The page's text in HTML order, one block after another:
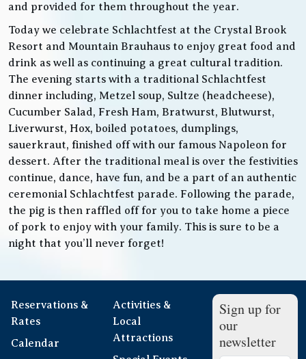
and provided for them throughout the year.
Today we celebrate Schlachtfest at the Crystal Brook
Resort and Mountain Brauhaus to enjoy great food and
drink as well as continuing a great cultural tradition.
The evening starts with a traditional Schlachtfest
dinner including, Metzel soup, Sultze (headcheese),
Cucumber Salad, Fresh Ham, Bratwurst, Blutwurst,
Liverwurst, Hox, boiled potatoes, dumplings,
sauerkraut, finished off with our famous Napoleon for
dessert. After the traditional meal is over the festivities
continue, dance, have fun, and be a part of an authentic
ceremonial Schlachtfest parade. Following the parade,
the pig is then raffled off for you to take home a piece
of pork to enjoy with your family. This is sure to be a
night that you’ll never forget!
Reservations &
Rates
Calendar
Activities &
Local
Attractions
Sign up for
our
newsletter